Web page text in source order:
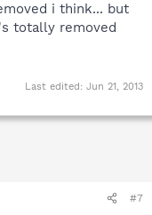
i think... but
totally removed
Last edited: Jun 21, 2013
#7